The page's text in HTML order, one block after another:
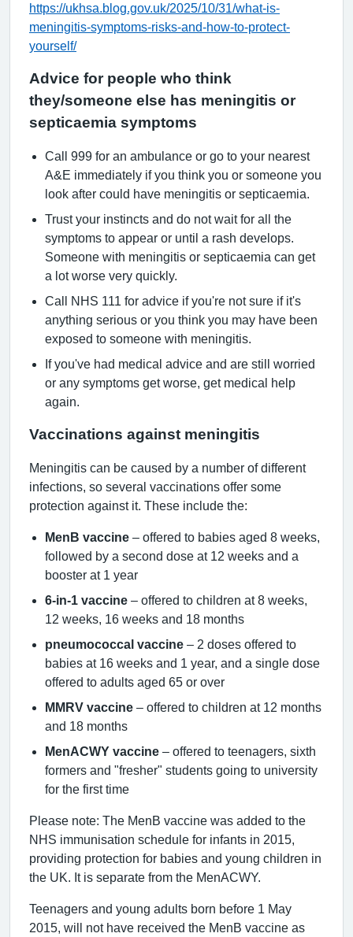
https://ukhsa.blog.gov.uk/2025/10/31/what-is-
meningitis-symptoms-risks-and-how-to-protect-
yourself/
Advice for people who think
they/someone else has meningitis or
septicaemia symptoms
Call 999 for an ambulance or go to your nearest
A&E immediately if you think you or someone you
look after could have meningitis or septicaemia.
Trust your instincts and do not wait for all the
symptoms to appear or until a rash develops.
Someone with meningitis or septicaemia can get
a lot worse very quickly.
Call NHS 111 for advice if you're not sure if it's
anything serious or you think you may have been
exposed to someone with meningitis.
If you've had medical advice and are still worried
or any symptoms get worse, get medical help
again.
Vaccinations against meningitis
Meningitis can be caused by a number of different
infections, so several vaccinations offer some
protection against it. These include the:
MenB vaccine – offered to babies aged 8 weeks,
followed by a second dose at 12 weeks and a
booster at 1 year
6-in-1 vaccine – offered to children at 8 weeks,
12 weeks, 16 weeks and 18 months
pneumococcal vaccine – 2 doses offered to
babies at 16 weeks and 1 year, and a single dose
offered to adults aged 65 or over
MMRV vaccine – offered to children at 12 months
and 18 months
MenACWY vaccine – offered to teenagers, sixth
formers and "fresher" students going to university
for the first time
Please note: The MenB vaccine was added to the
NHS immunisation schedule for infants in 2015,
providing protection for babies and young children in
the UK. It is separate from the MenACWY.
Teenagers and young adults born before 1 May
2015, will not have received the MenB vaccine as